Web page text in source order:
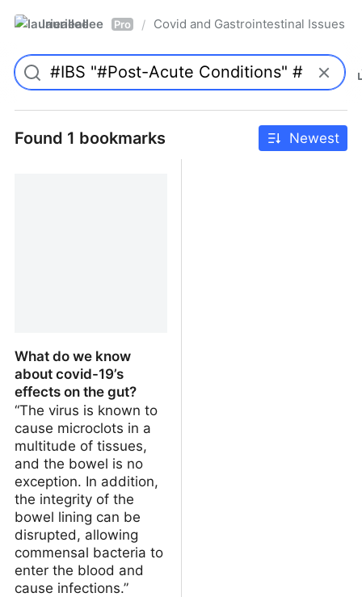
laurieallee Pro / Covid and Gastrointestinal Issues
Found 1 bookmarks Newest
What do we know
about covid-19’s
effects on the gut?
“The virus is known to
cause microclots in a
multitude of tissues,
and the bowel is no
exception. In addition,
the integrity of the
bowel lining can be
disrupted, allowing
commensal bacteria to
enter the blood and
cause infections.”